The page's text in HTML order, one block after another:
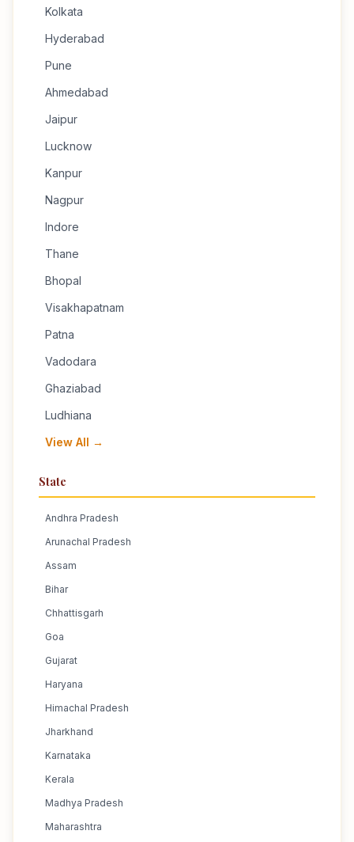
Kolkata
Hyderabad
Pune
Ahmedabad
Jaipur
Lucknow
Kanpur
Nagpur
Indore
Thane
Bhopal
Visakhapatnam
Patna
Vadodara
Ghaziabad
Ludhiana
View All →
State
Andhra Pradesh
Arunachal Pradesh
Assam
Bihar
Chhattisgarh
Goa
Gujarat
Haryana
Himachal Pradesh
Jharkhand
Karnataka
Kerala
Madhya Pradesh
Maharashtra